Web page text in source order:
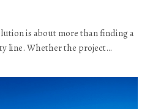
is about more than finding a
line. Whether the project…